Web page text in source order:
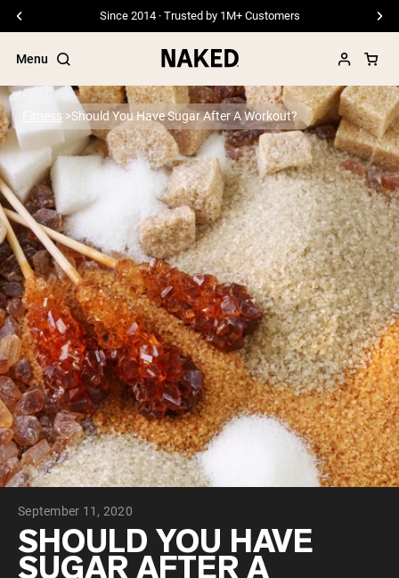
Since 2014 · Trusted by 1M+ Customers
Menu
Popular Search Terms
”Protein Powder“
”Overnight Oats“
”Vegan protein“
”Collagen“
”Micellar Casein“
PROTEIN POWDERSBest Seller
Pea Protein
Grass Fed Whey Protein Powder
Collagen Peptides
Chocolate Grass-Fed Whey
Vanilla Grass-Fed whey
Grass-Fed Whey
Shop All Protein Powders
VEGAN PROTEIN
Pea Protein
Fitness Should You Have Sugar After A Workout?
September 11, 2020
SHOULD YOU HAVE
SUGAR AFTER A